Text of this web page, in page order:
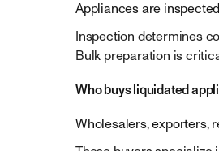
Appliances are
Inspection determines
Bulk preparation is
Who buys liquidated
Wholesalers, exporters,